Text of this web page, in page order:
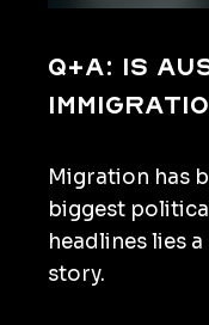
Q+A: Is
Migration has
biggest
headlines lies
story.